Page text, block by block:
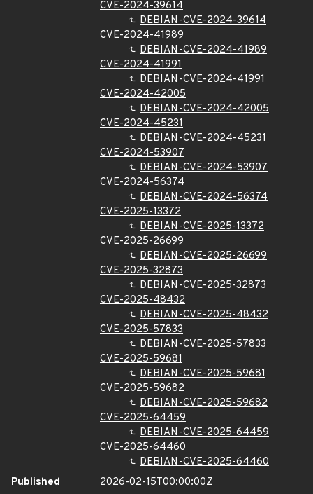
CVE-2024-39614
DEBIAN-CVE-2024-39614
CVE-2024-41989
DEBIAN-CVE-2024-41989
CVE-2024-41991
DEBIAN-CVE-2024-41991
CVE-2024-42005
DEBIAN-CVE-2024-42005
CVE-2024-45231
DEBIAN-CVE-2024-45231
CVE-2024-53907
DEBIAN-CVE-2024-53907
CVE-2024-56374
DEBIAN-CVE-2024-56374
CVE-2025-13372
DEBIAN-CVE-2025-13372
CVE-2025-26699
DEBIAN-CVE-2025-26699
CVE-2025-32873
DEBIAN-CVE-2025-32873
CVE-2025-48432
DEBIAN-CVE-2025-48432
CVE-2025-57833
DEBIAN-CVE-2025-57833
CVE-2025-59681
DEBIAN-CVE-2025-59681
CVE-2025-59682
DEBIAN-CVE-2025-59682
CVE-2025-64459
DEBIAN-CVE-2025-64459
CVE-2025-64460
DEBIAN-CVE-2025-64460
Published
2026-02-15T00:00:00Z